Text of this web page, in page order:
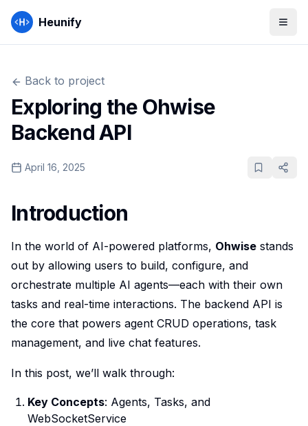
Heunify
Back to project
Exploring the Ohwise
Backend API
April 16, 2025
Introduction
In the world of AI-powered platforms, Ohwise stands
out by allowing users to build, configure, and
orchestrate multiple AI agents—each with their own
tasks and real-time interactions. The backend API is
the core that powers agent CRUD operations, task
management, and live chat features.
In this post, we’ll walk through:
Key Concepts: Agents, Tasks, and
WebSocketService